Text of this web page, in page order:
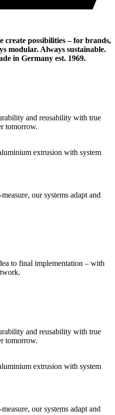
create possibilities – for brands,
modular. Always sustainable.
in Germany est. 1969.
and reusability with true
tomorrow.
our systems adapt and
to final implementation – with
and reusability with true
tomorrow.
our systems adapt and